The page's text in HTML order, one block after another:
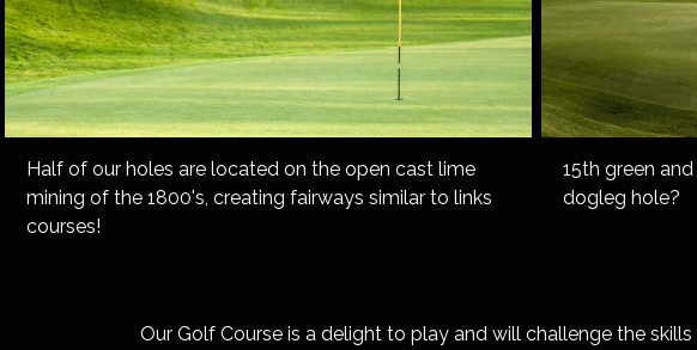
Half of our holes are located on the open cast lime
mining of the 1800's, creating fairways similar to links
courses!
15th green
dogleg hole?
Our Golf Course is a delight to play and will challenge the